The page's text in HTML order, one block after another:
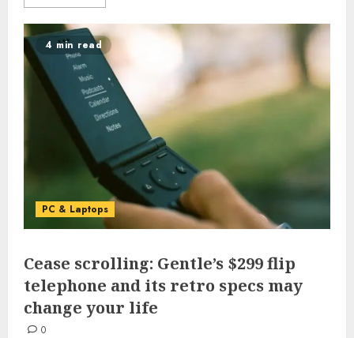
4 min read
PC & Laptops
Cease scrolling: Gentle’s $299 flip
telephone and its retro specs may
change your life
0